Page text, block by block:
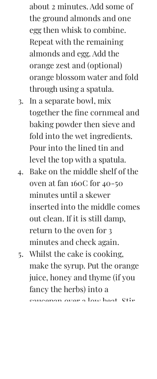
about 2 minutes. Add some of
the ground almonds and one
egg then whisk to combine.
Repeat with the remaining
almonds and egg. Add the
orange zest and (optional)
orange blossom water and fold
through using a spatula.
In a separate bowl, mix
together the fine cornmeal and
baking powder then sieve and
fold into the wet ingredients.
Pour into the lined tin and
level the top with a spatula.
Bake on the middle shelf of the
oven at fan 160C for 40-50
minutes until a skewer
inserted into the middle comes
out clean. If it is still damp,
return to the oven for 3
minutes and check again.
Whilst the cake is cooking,
make the syrup. Put the orange
juice, honey and thyme (if you
fancy the herbs) into a
saucepan over a low heat. Stir